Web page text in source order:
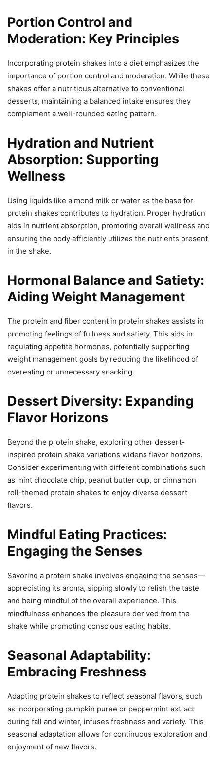
Portion Control and
Moderation: Key Principles
Incorporating protein shakes into a diet emphasizes the
importance of portion control and moderation. While these
shakes offer a nutritious alternative to conventional
desserts, maintaining a balanced intake ensures they
complement a well-rounded eating pattern.
Hydration and Nutrient
Absorption: Supporting
Wellness
Using liquids like almond milk or water as the base for
protein shakes contributes to hydration. Proper hydration
aids in nutrient absorption, promoting overall wellness and
ensuring the body efficiently utilizes the nutrients present
in the shake.
Hormonal Balance and Satiety:
Aiding Weight Management
The protein and fiber content in protein shakes assists in
promoting feelings of fullness and satiety. This aids in
regulating appetite hormones, potentially supporting
weight management goals by reducing the likelihood of
overeating or unnecessary snacking.
Dessert Diversity: Expanding
Flavor Horizons
Beyond the protein shake, exploring other dessert-
inspired protein shake variations widens flavor horizons.
Consider experimenting with different combinations such
as mint chocolate chip, peanut butter cup, or cinnamon
roll-themed protein shakes to enjoy diverse dessert
flavors.
Mindful Eating Practices:
Engaging the Senses
Savoring a protein shake involves engaging the senses—
appreciating its aroma, sipping slowly to relish the taste,
and being mindful of the overall experience. This
mindfulness enhances the pleasure derived from the
shake while promoting conscious eating habits.
Seasonal Adaptability:
Embracing Freshness
Adapting protein shakes to reflect seasonal flavors, such
as incorporating pumpkin puree or peppermint extract
during fall and winter, infuses freshness and variety. This
seasonal adaptation allows for continuous exploration and
enjoyment of new flavors.